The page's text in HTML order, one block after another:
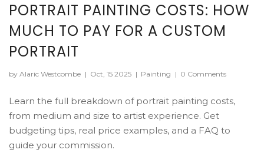
PORTRAIT PAINTING COSTS: HOW
MUCH TO PAY FOR A CUSTOM
PORTRAIT
by Alaric Westcombe | Oct, 15 2025 | Painting | 0 Comments
Learn the full breakdown of portrait painting costs,
from medium and size to artist experience. Get
budgeting tips, real price examples, and a FAQ to
guide your commission.